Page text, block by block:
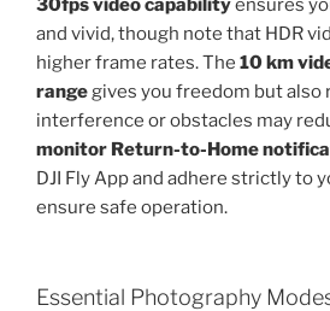
30fps video capabilityensures
and vivid, though note that HDR
higher frame rates. The 10 km
rangegives you freedom but
interference or obstacles may
monitor Return-to-Home
DJI Fly App and adhere strictly to
ensure safe operation.
Essential Photography